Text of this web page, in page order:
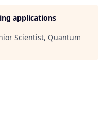
applications
Scientist, Quantum